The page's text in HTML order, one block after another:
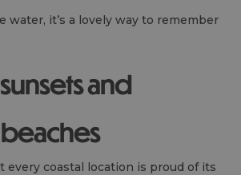
water, it’s a lovely way to remember
and
every coastal location is proud of its